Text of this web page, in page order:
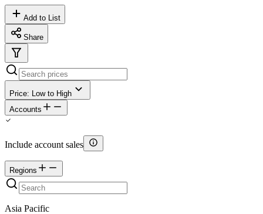
Add to List
Share
Price: Low to High
Accounts
Include account sales
Regions
Asia Pacific